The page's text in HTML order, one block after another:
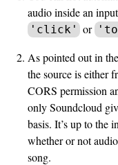
audio inside an
'click' or
As pointed out in
the source is either
CORS permission
only Soundcloud
basis. It’s up to the
whether or not
song.